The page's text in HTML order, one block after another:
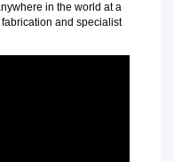
in the world at a
and specialist